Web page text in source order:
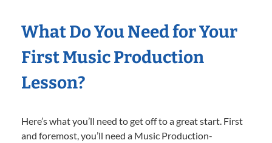
What Do You Need for Your
First Music Production
Lesson?
Here’s what you’ll need to get off to a great start. First
and foremost, you’ll need a Music Production-